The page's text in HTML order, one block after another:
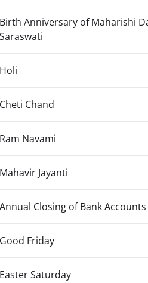
Birth Anniversary of Maharishi
Saraswati
Holi
Cheti Chand
Ram Navami
Mahavir Jayanti
Annual Closing of Bank Accounts
Good Friday
Easter Saturday